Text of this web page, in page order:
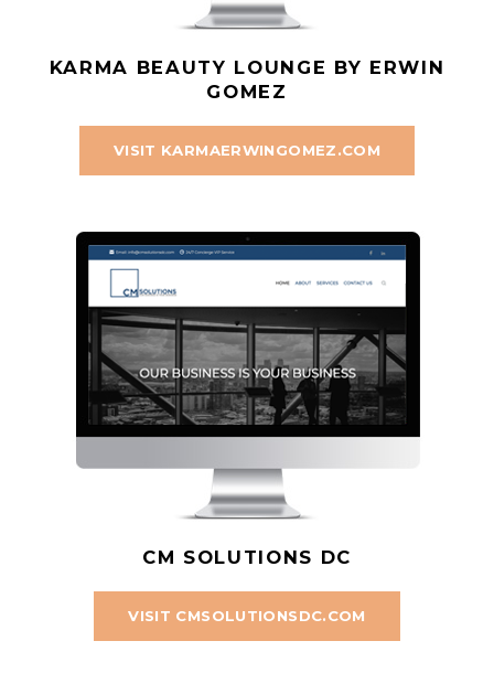
KARMA BEAUTY LOUNGE BY ERWIN
GOMEZ
VISIT KARMAERWINGOMEZ.COM
CM SOLUTIONS DC
VISIT CMSOLUTIONSDC.COM